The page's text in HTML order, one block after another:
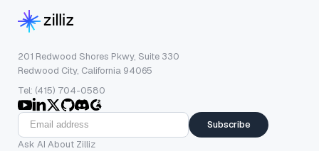
201 Redwood Shores Pkwy, Suite 330
Redwood City, California 94065
Tel: (415) 704-0580
Subscribe
Ask AI About Zilliz